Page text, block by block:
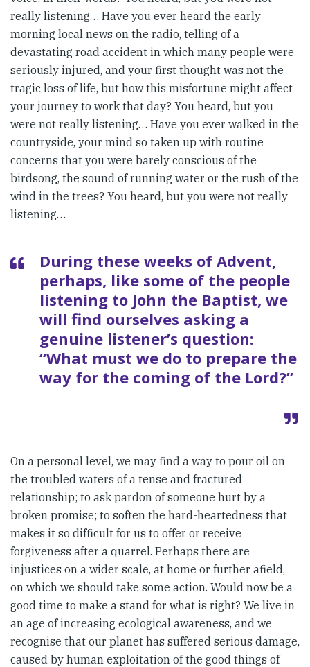
really listening… Have you ever heard the early
morning local news on the radio, telling of a
devastating road accident in which many people were
seriously injured, and your first thought was not the
tragic loss of life, but how this misfortune might affect
your journey to work that day? You heard, but you
were not really listening… Have you ever walked in the
countryside, your mind so taken up with routine
concerns that you were barely conscious of the
birdsong, the sound of running water or the rush of the
wind in the trees? You heard, but you were not really
listening…
During these weeks of Advent,
perhaps, like some of the people
listening to John the Baptist, we
will find ourselves asking a
genuine listener’s question:
“What must we do to prepare the
way for the coming of the Lord?”
On a personal level, we may find a way to pour oil on
the troubled waters of a tense and fractured
relationship; to ask pardon of someone hurt by a
broken promise; to soften the hard-heartedness that
makes it so difficult for us to offer or receive
forgiveness after a quarrel. Perhaps there are
injustices on a wider scale, at home or further afield,
on which we should take some action. Would now be a
good time to make a stand for what is right? We live in
an age of increasing ecological awareness, and we
recognise that our planet has suffered serious damage,
caused by human exploitation of the good things of